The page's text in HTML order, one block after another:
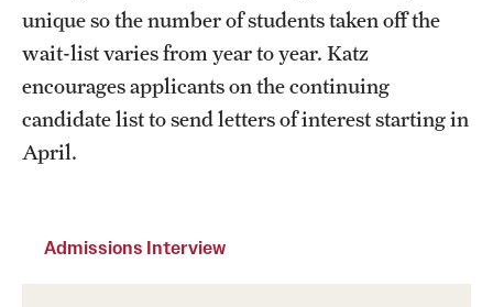
Admissions Interview
unique so the number of students taken off the
wait-list varies from year to year. Katz
encourages applicants on the continuing
candidate list to send letters of interest starting in
April.